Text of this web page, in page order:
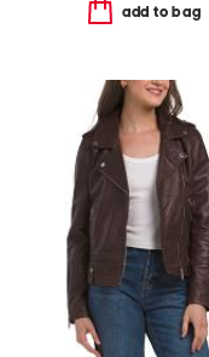
add to bag